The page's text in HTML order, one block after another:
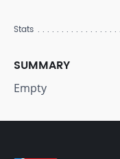
Stats
SUMMARY
Empty